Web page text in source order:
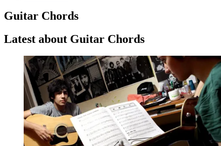
Guitar Chords
Latest about Guitar Chords